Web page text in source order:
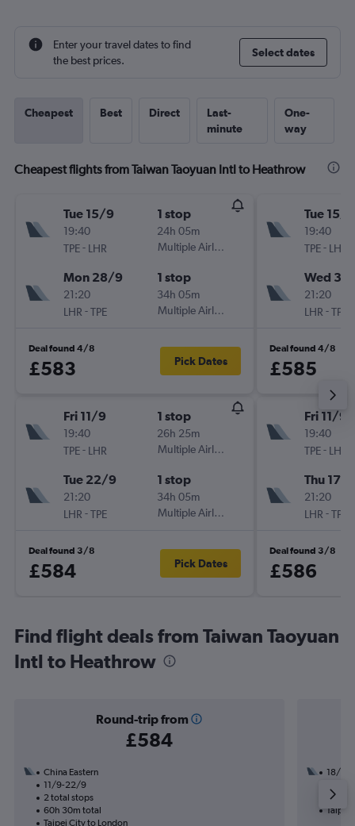
Enter your travel dates to find
the best prices.
Select dates
Cheapest Best Direct
Last-
minute
One-
way
Cheapest flights from Taiwan Taoyuan Intl to Heathrow
Tue 15/9
19:40
TPE- LHR
1 stop
24h 05m
Multiple Airlines
Mon 28/9
21:20
LHR -TPE
1 stop
34h 05m
Multiple Airlines
Deal found 4/8
£583 Pick Dates
Fri 11/9
19:40
TPE- LHR
1 stop
26h 25m
Multiple Airlines
Tue 22/9
21:20
LHR -TPE
1 stop
34h 05m
Multiple Airlines
Deal found 3/8
£584 Pick Dates
Tue 15/9
19:40
TPE- LHR
Wed
21:20
LHR -TPE
Deal found 4/8
£585
Fri 11/9
19:40
TPE- LHR
Thu 17/9
21:20
LHR -TPE
Deal found 3/8
£586
Find flight deals from Taiwan Taoyuan
Intl to Heathrow
Round-trip from
£584
China Eastern
11/9-22/9
2 total stops
60h 30m total
Taipei City to London
18/12
32h
Taipei